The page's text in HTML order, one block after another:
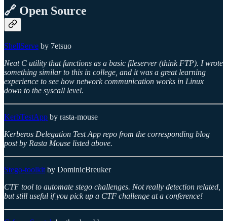
🔗 Open Source
ShellServe by 7etsuo
Neat C utility that functions as a basic fileserver (think FTP). I wrote
something similar to this in college, and it was a great learning
experience to see how network communication works in Linux
down to the syscall level.
KerbTestApp by rasta-mouse
Kerberos Delegation Test App repo from the corresponding blog
post by Rasta Mouse listed above.
Stego-toolkit by DominicBreuker
CTF tool to automate stego challenges. Not really detection related,
but still useful if you pick up a CTF challenge at a conference!